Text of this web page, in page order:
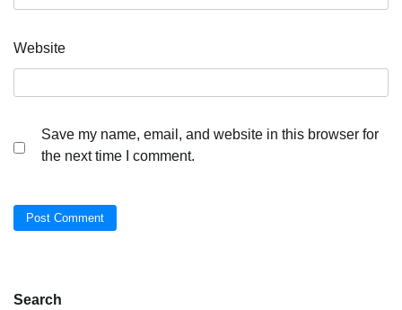
Website
Save my name, email, and website in this browser for
the next time I comment.
Search